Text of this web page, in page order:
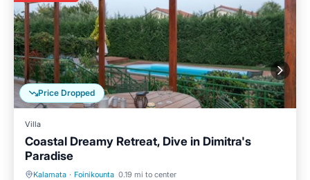
Price Dropped
Villa
Coastal Dreamy Retreat, Dive in Dimitra's
Paradise
Kalamata · Foinikounta 0.19 mi to center